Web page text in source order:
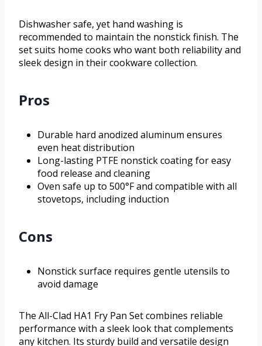
Dishwasher safe, yet hand washing is
recommended to maintain the nonstick finish. The
set suits home cooks who want both reliability and
sleek design in their cookware collection.
Pros
Durable hard anodized aluminum ensures
even heat distribution
Long-lasting PTFE nonstick coating for easy
food release and cleaning
Oven safe up to 500°F and compatible with all
stovetops, including induction
Cons
Nonstick surface requires gentle utensils to
avoid damage
The All-Clad HA1 Fry Pan Set combines reliable
performance with a sleek look that complements
any kitchen. Its sturdy build and versatile design